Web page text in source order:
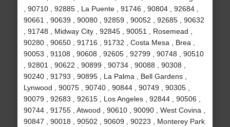
, 90710 , 92885 , La Puente , 91746 , 90804 , 92684 ,
90661 , 90639 , 90080 , 92859 , 90052 , 92685 , 90632
, 91748 , Midway City , 92845 , 90051 , Rosemead ,
90280 , 90650 , 91716 , 91732 , Costa Mesa , Brea ,
90053 , 91108 , 90608 , 92605 , 92799 , 90748 , 90510
, 92801 , 90622 , 90899 , 90734 , 90088 , 90308 ,
90240 , 91793 , 90895 , La Palma , Bell Gardens ,
Lynwood , 90075 , 90740 , 90844 , 90749 , 90305 ,
90079 , 92683 , 92615 , Los Angeles , 92844 , 90506 ,
90744 , 91755 , Atwood , 90610 , 90090 , West Covina ,
90847 , 90018 , 90502 , 90609 , 90223 , Monterey Park